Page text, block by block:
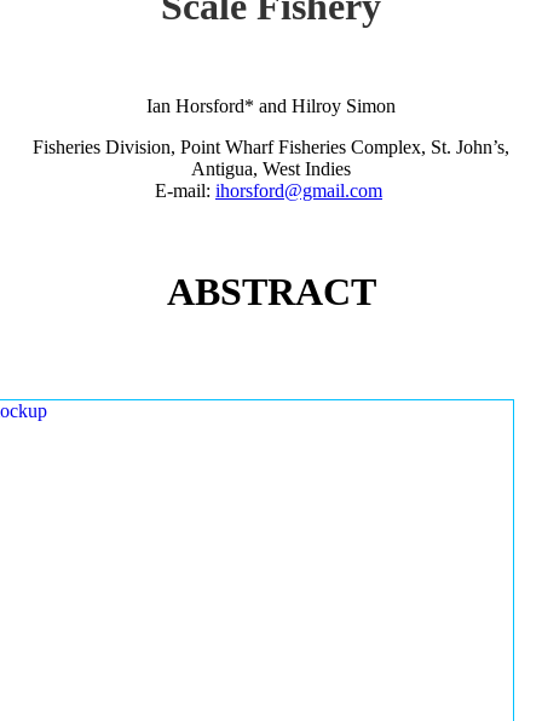
Ian Horsford* and Hilroy Simon
Fisheries Division, Point Wharf Fisheries Complex, St. John’s,
Antigua, West Indies
E-mail: ihorsford@gmail.com
ABSTRACT